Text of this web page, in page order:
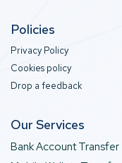
Policies
Privacy Policy
Cookies policy
Drop a feedback
Our Services
Bank Account Transfer